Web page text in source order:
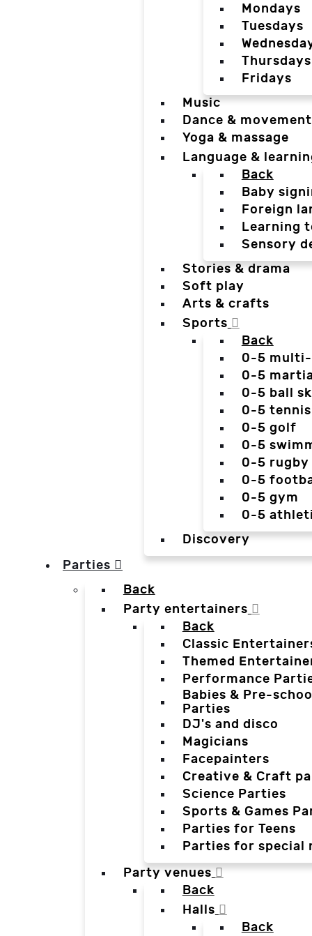
Mondays
Tuesdays
Thursdays
Fridays
Music
Dance & movement
Yoga & massage
Language &
Back
Baby
Foreign
Learning
Sensory
Stories & drama
Soft play
Arts & crafts
Sports
Back
0-5
0-5
0-5 ball
0-5 tennis
0-5 golf
0-5
0-5 rugby
0-5
0-5 gym
0-5
Discovery
Parties
Back
Party entertainers
Back
Classic
Themed
Performance
Babies & Pre-
Parties
DJ's and disco
Magicians
Facepainters
Creative & Craft
Science Parties
Sports & Games
Parties for Teens
Parties for special
Party venues
Back
Halls
Back